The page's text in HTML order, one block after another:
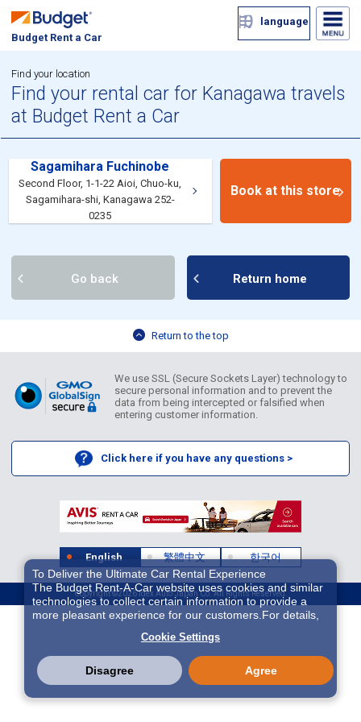
Budget Rent a Car
language
Find your location
Find your rental car for Kanagawa travels
at Budget Rent a Car
Sagamihara Fuchinobe
Second Floor, 1-1-22 Aioi, Chuo-ku,
Sagamihara-shi, Kanagawa 252-
0235
Book at this store
Go back Return home
Return to the top
We use SSL (Secure Sockets Layer) technology to
secure personal information and to prevent the
data from being intercepted or falsified when
entering customer information.
Click here if you have any questions >
English 繁體中文 한국어
Copyright ©2026 Idex Auto Japan Co. All Rights Reserved.
To Deliver the Ultimate Car Rental Experience
The Budget Rent-A-Car website uses cookies and similar
technologies to collect certain information to provide a
more pleasant experience for our customers.For details,
we and 3rd-party providers (It is possible that the server is
located in USA) may process personal data. The
European Court of Justice has declared the data
protection level in the USA to be inadequate. There is the
risk of your data being accessed by US authorities for
Cookie Settings
Disagree Agree